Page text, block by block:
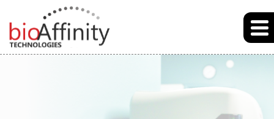
Skip to main content
Skip to section navigation